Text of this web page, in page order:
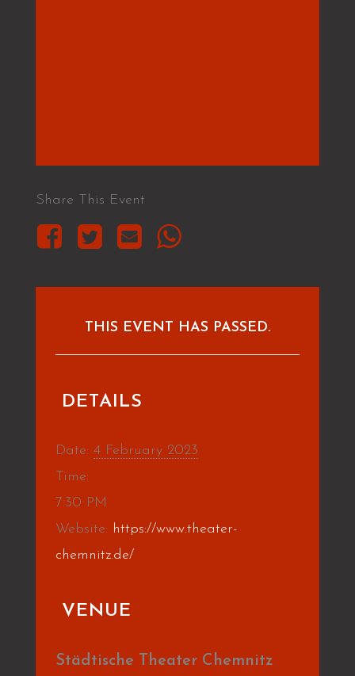
Share This Event
THIS EVENT HAS PASSED.
DETAILS
Date: 4 February 2023
Time:
7:30 PM
Website: https://www.theater-
chemnitz.de/
VENUE
Städtische Theater Chemnitz